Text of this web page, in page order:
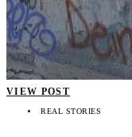
VIEW POST
REAL STORIES